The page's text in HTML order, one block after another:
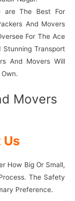
are The Best For
And Movers
For The Ace
Stunning Transport
And Movers Will
Movers
How Big Or Small,
The Safety
Preference.